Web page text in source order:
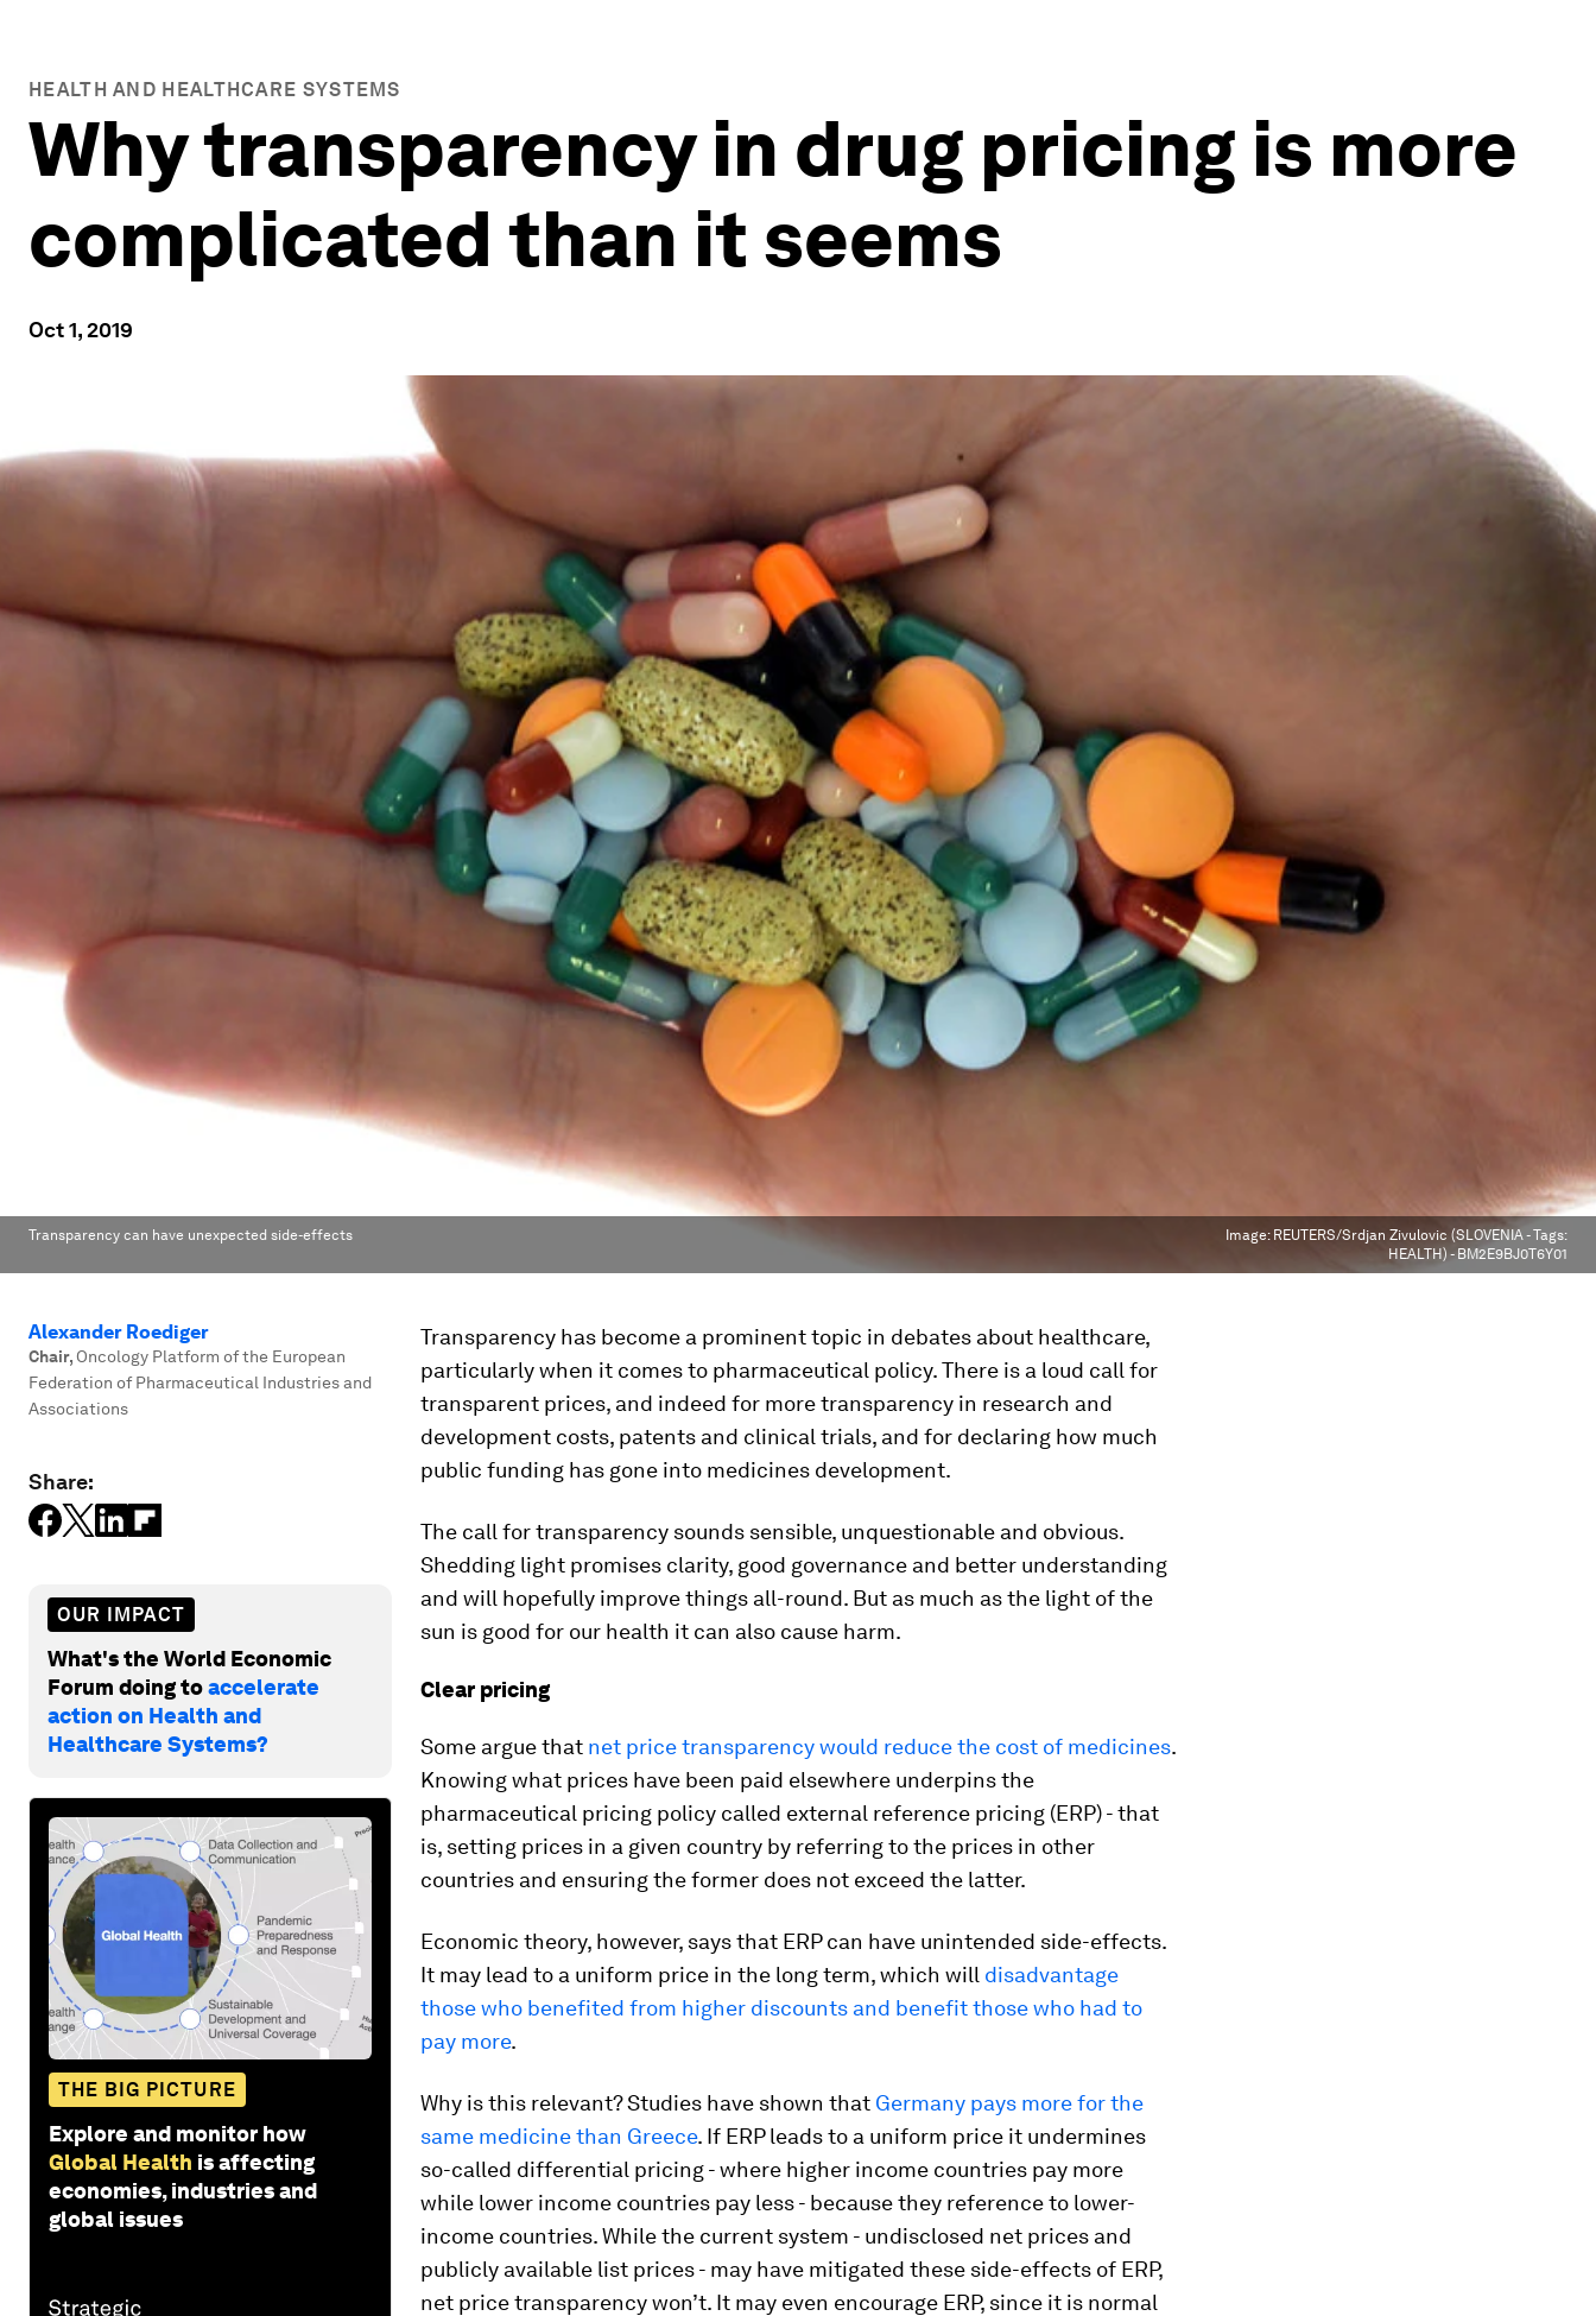
HEALTH AND HEALTHCARE SYSTEMS
Why transparency in drug pricing is more
complicated than it seems
Oct 1, 2019
Transparency can have unexpected side-effects Image: REUTERS/Srdjan Zivulovic (SLOVENIA - Tags:
HEALTH) - BM2E9BJ0T6Y01
Alexander Roediger
Chair, Oncology Platform of the European
Federation of Pharmaceutical Industries and
Associations
Share:
OUR IMPACT
What's the World Economic
Forum doing toaccelerate
action on Health and
Healthcare Systems?
THE BIG PICTURE
Explore and monitor how
Global Health is affecting
economies, industries and
global issues
Transparency has become a prominent topic in debates about healthcare,
particularly when it comes to pharmaceutical policy. There is a loud call for
transparent prices, and indeed for more transparency in research and
development costs, patents and clinical trials, and for declaring how much
public funding has gone into medicines development.
The call for transparency sounds sensible, unquestionable and obvious.
Shedding light promises clarity, good governance and better understanding
and will hopefully improve things all-round. But as much as the light of the
sun is good for our health it can also cause harm.
Clear pricing
Some argue that net price transparency would reduce the cost of medicines.
Knowing what prices have been paid elsewhere underpins the
pharmaceutical pricing policy called external reference pricing (ERP) - that
is, setting prices in a given country by referring to the prices in other
countries and ensuring the former does not exceed the latter.
Economic theory, however, says that ERP can have unintended side-effects.
It may lead to a uniform price in the long term, which will disadvantage
those who benefited from higher discounts and benefit those who had to
pay more.
Why is this relevant? Studies have shown that Germany pays more for the
same medicine than Greece. If ERP leads to a uniform price it undermines
so-called differential pricing - where higher income countries pay more
while lower income countries pay less - because they reference to lower-
income countries. While the current system - undisclosed net prices and
publicly available list prices - may have mitigated these side-effects of ERP,
net price transparency won’t. It may even encourage ERP, since it is normal